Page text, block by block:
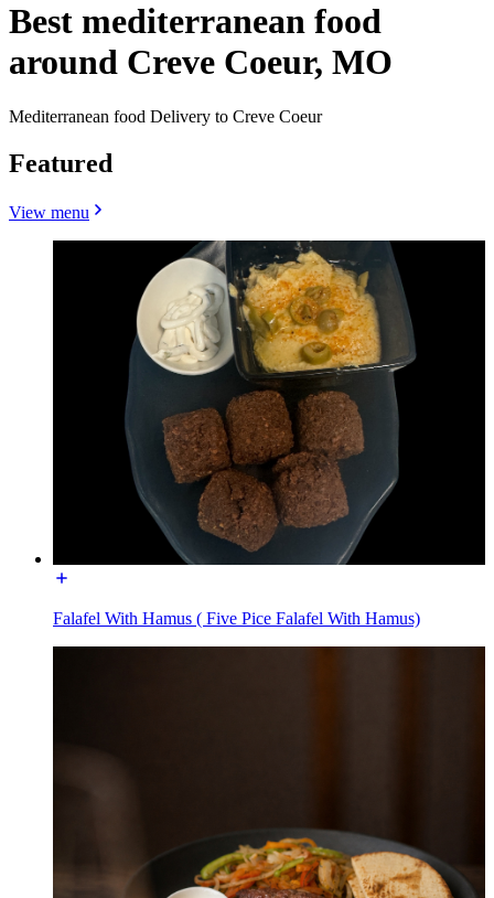
Best mediterranean food
around Creve Coeur, MO
Mediterranean food Delivery to Creve Coeur
Featured
View menu
Falafel With Hamus ( Five Pice Falafel With Hamus)